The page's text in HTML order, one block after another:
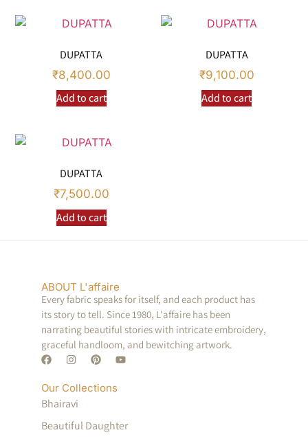
DUPATTA
₹8,400.00
Add to cart
DUPATTA
₹9,100.00
Add to cart
DUPATTA
₹7,500.00
Add to cart
ABOUT L'affaire
Every fabric speaks for itself, and each product has
its story to tell. Since 1980, L'affaire has been
narrating beautiful stories with intricate embroidery,
graceful handloom, and bewitching artwork.
Our Collections
Bhairavi
Beautiful Daughter